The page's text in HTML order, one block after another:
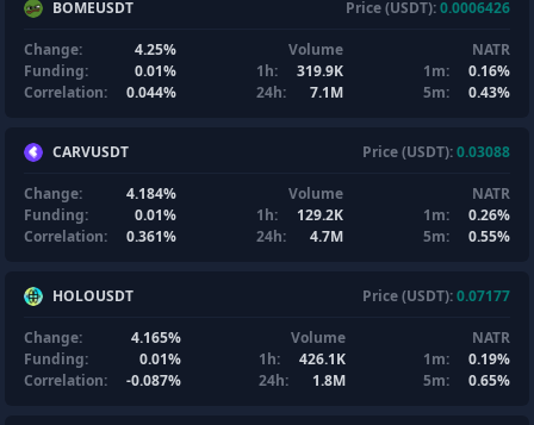
BOMEUSDT Price (USDT):0.0006426
Change:
4.25%
Funding:
0.01%
Correlation:
0.044%
Volume
1h:
319.9K
24h:
7.1M
NATR
1m:
0.16%
5m:
0.43%
CARVUSDT Price (USDT):0.03088
Change:
4.184%
Funding:
0.01%
Correlation:
0.361%
Volume
1h:
129.2K
24h:
4.7M
NATR
1m:
0.26%
5m:
0.55%
HOLOUSDT Price (USDT):0.07177
Change:
4.165%
Funding:
0.01%
Correlation:
-0.087%
Volume
1h:
426.1K
24h:
1.8M
NATR
1m:
0.19%
5m:
0.65%